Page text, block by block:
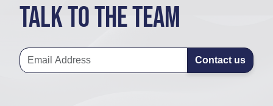
Talk to the team
Contact us